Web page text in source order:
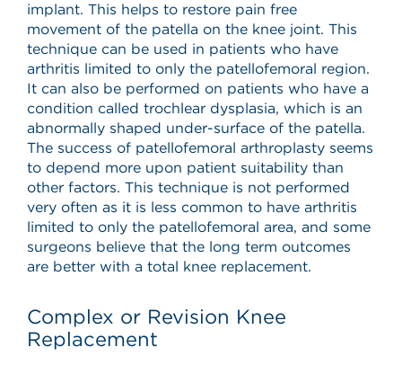
implant. This helps to restore pain free
movement of the patella on the knee joint. This
technique can be used in patients who have
arthritis limited to only the patellofemoral region.
It can also be performed on patients who have a
condition called trochlear dysplasia, which is an
abnormally shaped under-surface of the patella.
The success of patellofemoral arthroplasty seems
to depend more upon patient suitability than
other factors. This technique is not performed
very often as it is less common to have arthritis
limited to only the patellofemoral area, and some
surgeons believe that the long term outcomes
are better with a total knee replacement.
Complex or Revision Knee
Replacement